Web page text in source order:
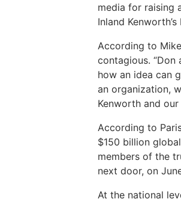
media for raising
Inland
According to
contagious. “Don
how an idea can
an organization,
Kenworth and
According to
$150 billion
members of the
next door, on
At the national